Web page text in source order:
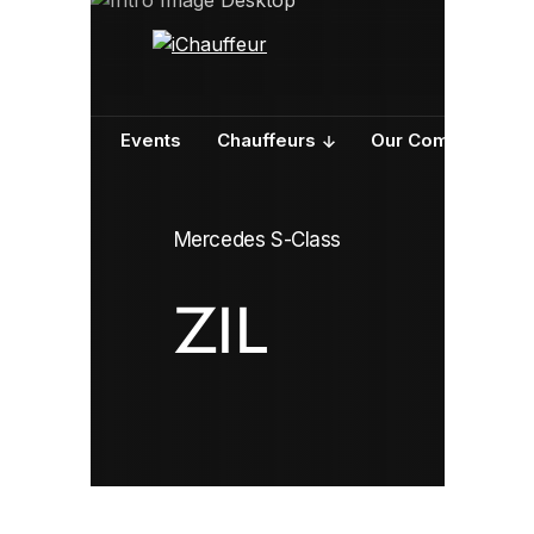
Events Chauffeurs Our Company
Mercedes S-Class
ZIL